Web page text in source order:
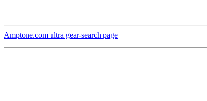
Amptone.com ultra gear-search page